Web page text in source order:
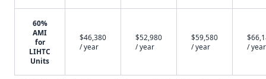
60%
AMI
for
LIHTC
Units
$46,380
/ year
$52,980
/ year
$59,580
/ year
/ year